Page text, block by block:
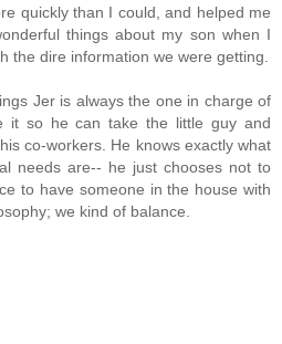
quickly than I could, and helped me
things about my son when I
the dire information we were getting.
Jer is always the one in charge of
it so he can take the little guy and
co-workers. He knows exactly what
needs are-- he just chooses not to
to have someone in the house with
we kind of balance.